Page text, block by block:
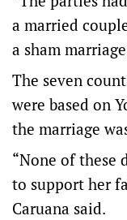
a married
a sham
The seven
were based on
the marriage
“None of these
to support her
Caruana said.